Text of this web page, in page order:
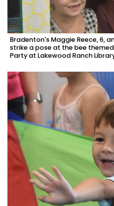
Bradenton's Maggie Reece, 6,
strike a pose at the bee
Party at Lakewood Ranch